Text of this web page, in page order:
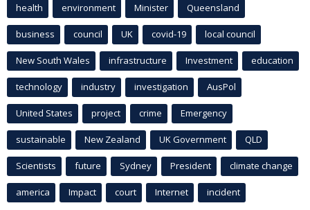
health environment Minister Queensland
business council UK covid-19 local council
New South Wales infrastructure Investment education
technology industry investigation AusPol
United States project crime Emergency
sustainable New Zealand UK Government QLD
Scientists future Sydney President climate change
america Impact court Internet incident